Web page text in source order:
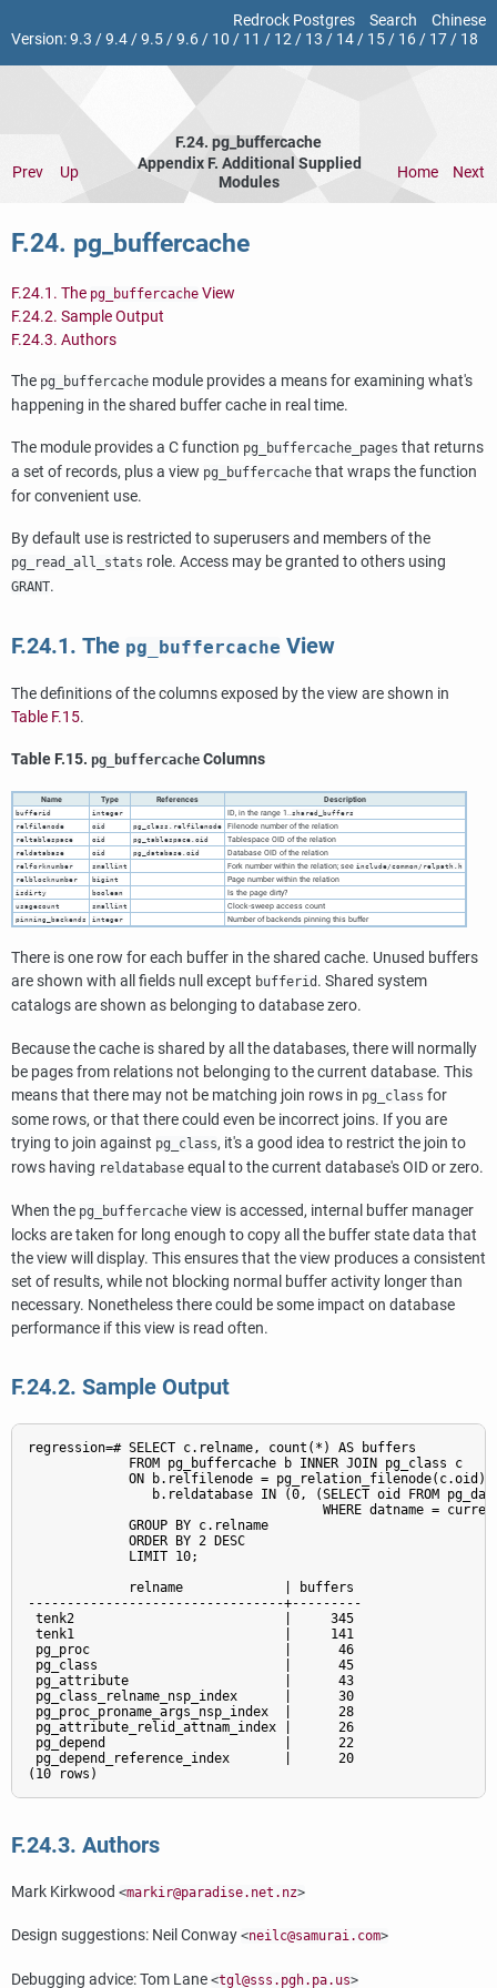
Redrock Postgres Search
Chinese
Version:9.3 /9.4/9.5/9.6/ 10 / 11 / 12/ 13 / 14/ 15/ 16/ 17/ 18
F.24. pg_buffercache
Prev
Up
Appendix F. Additional Supplied
Modules
Home Next
F.24. pg_buffercache
F.24.1. The pg_buffercache View
F.24.2. Sample Output
F.24.3. Authors
The pg_buffercache module provides a means for examining what's
happening in the shared buffer cache in real time.
The module provides a C function pg_buffercache_pages that returns
a set of records, plus a view pg_buffercache that wraps the function
for convenient use.
By default use is restricted to superusers and members of the
pg_read_all_stats role. Access may be granted to others using
GRANT.
F.24.1. The pg_buffercache View
The definitions of the columns exposed by the view are shown in
Table F.15.
Table F.15. pg_buffercache Columns
Name Type References Description
bufferid integer ID, in the range 1..shared_buffers
relfilenode
oid pg_class.relfilenode Filenode number of the relation
reltablespace oid pg_tablespace.oid Tablespace OID of the relation
reldatabase oid pg_database.oid Database OID of the relation
relforknumber smallint Fork number within the relation; see include/common/relpath.h
relblocknumber
bigint Page number within the relation
isdirty boolean Is the page dirty?
usagecount smallint Clock-sweep access count
pinning_backends integer Number of backends pinning this buffer
There is one row for each buffer in the shared cache. Unused buffers
are shown with all fields null except bufferid . Shared system
catalogs are shown as belonging to database zero.
Because the cache is shared by all the databases, there will normally
be pages from relations not belonging to the current database. This
means that there may not be matching join rows in pg_class for
some rows, or that there could even be incorrect joins. If you are
trying to join against pg_class, it's a good idea to restrict the join to
rows having reldatabase equal to the current database's OID or zero.
When the pg_buffercache view is accessed, internal buffer manager
locks are taken for long enough to copy all the buffer state data that
the view will display. This ensures that the view produces a consistent
set of results, while not blocking normal buffer activity longer than
necessary. Nonetheless there could be some impact on database
performance if this view is read often.
F.24.2. Sample Output
regression=# SELECT c.relname, count(*) AS buffers
             FROM pg_buffercache b INNER JOIN pg_class c
ON b.relfilenode = pg_relation_filenode(c.oid)
b.reldatabase IN (0, (SELECT oid FROM
WHERE datname =
             GROUP BY c.relname
             ORDER BY 2 DESC
             LIMIT 10;
             relname             | buffers
---------------------------------+---------
tenk2                           |     345
tenk1                           |     141
pg_proc                         |      46
pg_class                        |      45
pg_attribute                    |      43
pg_class_relname_nsp_index      |      30
pg_proc_proname_args_nsp_index  |      28
pg_attribute_relid_attnam_index |      26
pg_depend                       |      22
pg_depend_reference_index       |      20
F.24.3. Authors
Mark Kirkwood <markir@paradise.net.nz>
Design suggestions: Neil Conway <neilc@samurai.com>
Debugging advice: Tom Lane <tgl@sss.pgh.pa.us>